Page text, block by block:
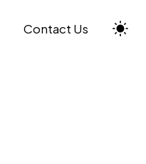
Contact Us